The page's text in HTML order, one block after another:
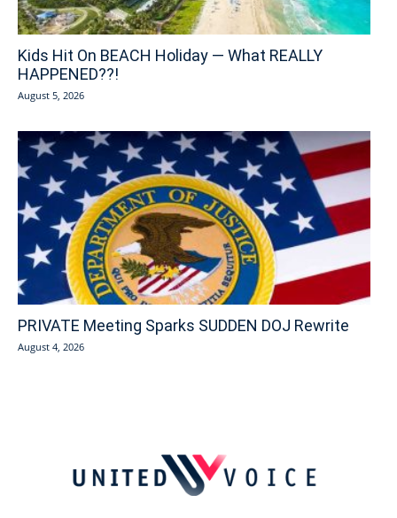
Kids Hit On BEACH Holiday — What REALLY
HAPPENED??!
August 5, 2026
PRIVATE Meeting Sparks SUDDEN DOJ Rewrite
August 4, 2026